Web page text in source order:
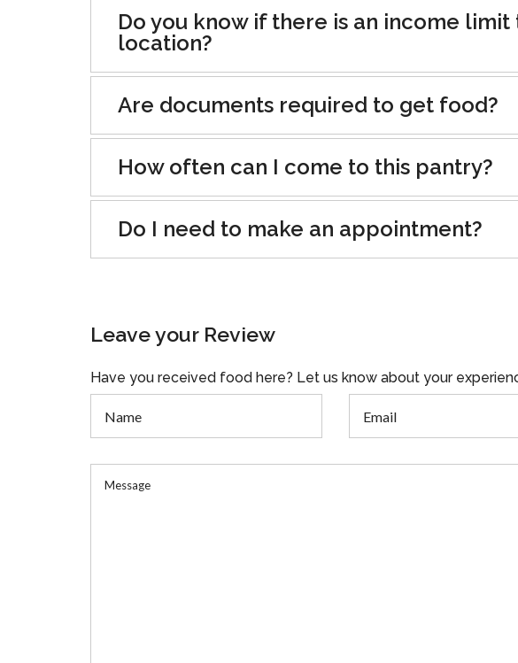
Do you know if there is an income
location?
Are documents required to get food?
How often can I come to this pantry?
Do I need to make an appointment?
Leave your Review
Have you received food here? Let us know about your